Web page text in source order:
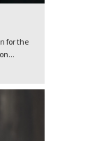
for the